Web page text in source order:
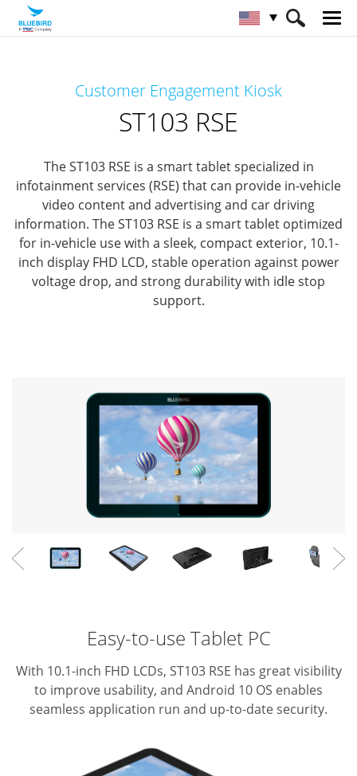
ST103 RSE
Customer Engagement Kiosk
ST103 RSE
The ST103 RSE is a smart tablet specialized in
infotainment services (RSE) that can provide in-vehicle
video content and advertising and car driving
information. The ST103 RSE is a smart tablet optimized
for in-vehicle use with a sleek, compact exterior, 10.1-
inch display FHD LCD, stable operation against power
voltage drop, and strong durability with idle stop
support.
Easy-to-use Tablet PC
With 10.1-inch FHD LCDs, ST103 RSE has great visibility
to improve usability, and Android 10 OS enables
seamless application run and up-to-date security.